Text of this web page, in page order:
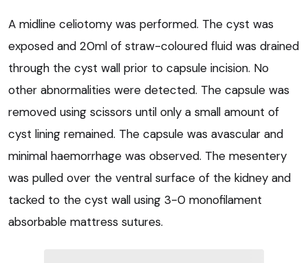
A midline celiotomy was performed. The cyst was
exposed and 20ml of straw-coloured fluid was drained
through the cyst wall prior to capsule incision. No
other abnormalities were detected. The capsule was
removed using scissors until only a small amount of
cyst lining remained. The capsule was avascular and
minimal haemorrhage was observed. The mesentery
was pulled over the ventral surface of the kidney and
tacked to the cyst wall using 3-0 monofilament
absorbable mattress sutures.